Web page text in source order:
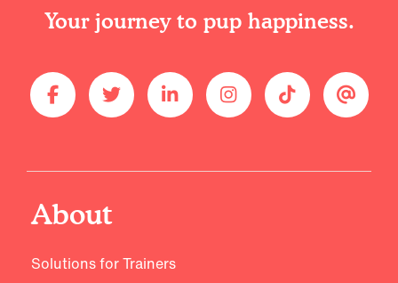
Your journey to pup happiness.
About
Solutions for Trainers